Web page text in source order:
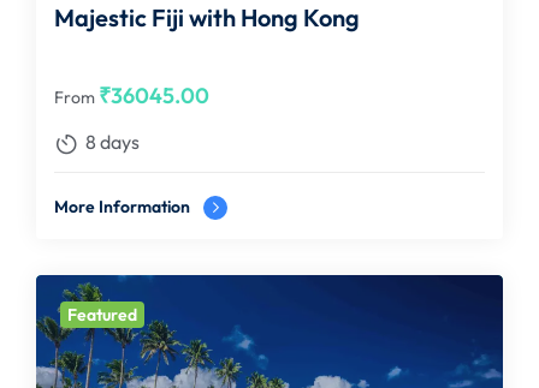
Majestic Fiji with Hong Kong
From ₹36045.00
8 days
More Information
Featured